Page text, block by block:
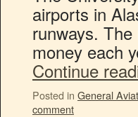
airports in
runways.
money each
Continue
Posted in General
comment